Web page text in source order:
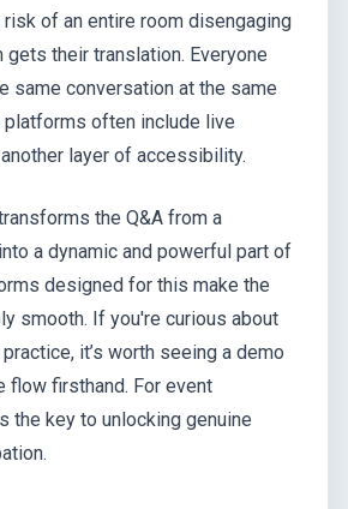
of an entire room disengaging
gets their translation. Everyone
same conversation at the same
often include live
layer of accessibility.
the Q&A from a
a dynamic and powerful part of
designed for this make the
smooth. If you're curious about
it’s worth seeing a demo
flow firsthand. For event
the key to unlocking genuine